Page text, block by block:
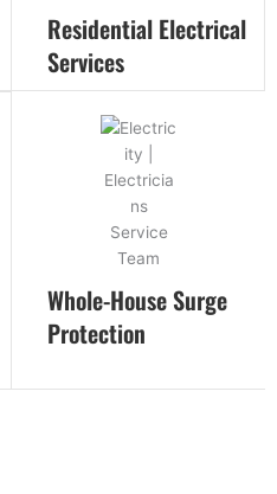
Residential Electrical
Services
Whole-House Surge
Protection